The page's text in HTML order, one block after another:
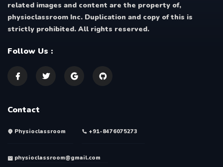
related images and content are the property of,
physioclassroom Inc. Duplication and copy of this is
strictly prohibited. All rights reserved.
Follow Us :
Contact
Physioclassroom +91-8476075273
physioclassroom@gmail.com